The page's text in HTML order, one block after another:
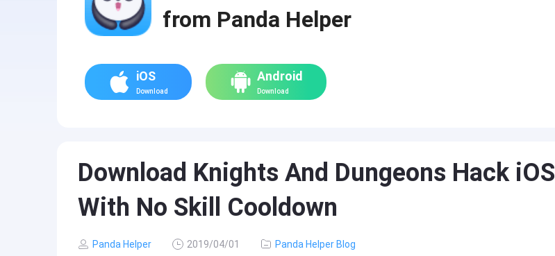
from Panda Helper
iOS
Download
Android
Download
Download Knights And Dungeons Hack iOS
With No Skill Cooldown
Panda Helper 2019/04/01 Panda Helper Blog